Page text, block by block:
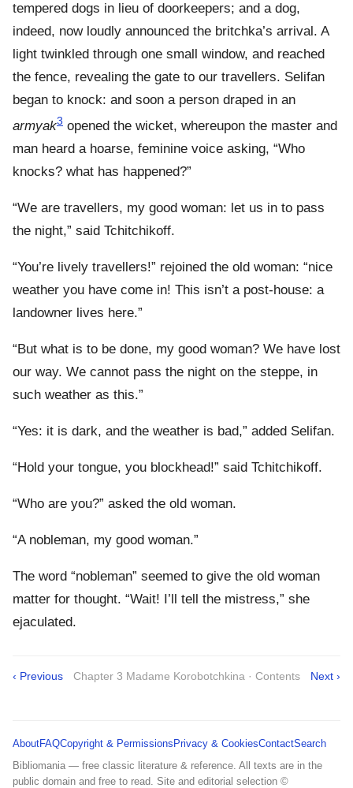
tempered dogs in lieu of doorkeepers; and a dog,
indeed, now loudly announced the britchka’s arrival. A
light twinkled through one small window, and reached
the fence, revealing the gate to our travellers. Selifan
began to knock: and soon a person draped in an
armyak3 opened the wicket, whereupon the master and
man heard a hoarse, feminine voice asking, “Who
knocks? what has happened?”
“We are travellers, my good woman: let us in to pass
the night,” said Tchitchikoff.
“You’re lively travellers!” rejoined the old woman: “nice
weather you have come in! This isn’t a post-house: a
landowner lives here.”
“But what is to be done, my good woman? We have lost
our way. We cannot pass the night on the steppe, in
such weather as this.”
“Yes: it is dark, and the weather is bad,” added Selifan.
“Hold your tongue, you blockhead!” said Tchitchikoff.
“Who are you?” asked the old woman.
“A nobleman, my good woman.”
The word “nobleman” seemed to give the old woman
matter for thought. “Wait! I’ll tell the mistress,” she
ejaculated.
‹ Previous Chapter 3 Madame Korobotchkina · Contents Next ›
AboutFAQCopyright & PermissionsPrivacy & CookiesContactSearch
Bibliomania — free classic literature & reference. All texts are in the
public domain and free to read. Site and editorial selection ©